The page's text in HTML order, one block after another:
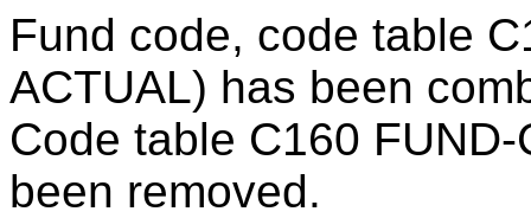
Fund code, code table
ACTUAL) has been
Code table C160
been removed.